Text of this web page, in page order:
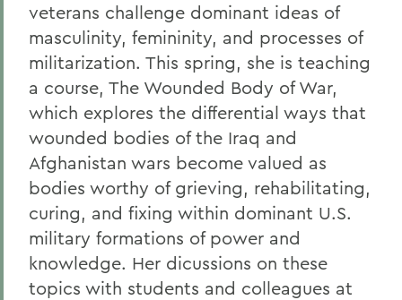
veterans challenge dominant ideas of
masculinity, femininity, and processes of
militarization. This spring, she is teaching
a course, The Wounded Body of War,
which explores the differential ways that
wounded bodies of the Iraq and
Afghanistan wars become valued as
bodies worthy of grieving, rehabilitating,
curing, and fixing within dominant U.S.
military formations of power and
knowledge. Her dicussions on these
topics with students and colleagues at